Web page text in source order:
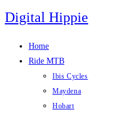
Skip
to
Digital Hippie
Home
Ride MTB
Ibis Cycles
Maydena
Hobart